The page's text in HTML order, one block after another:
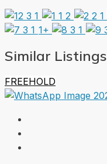
1+
Similar Listings
FREEHOLD